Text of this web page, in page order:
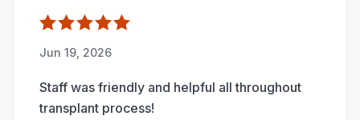
Jun 19, 2026
Staff was friendly and helpful all throughout
transplant process!